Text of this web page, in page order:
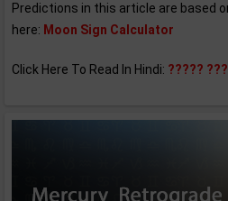
Predictions in this article are based
here: Moon Sign Calculator
Click Here To Read In Hindi: ?????